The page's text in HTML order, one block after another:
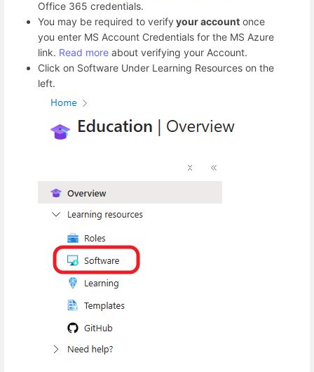
Office 365 credentials.
You may be required to verify your account once
you enter MS Account Credentials for the MS Azure
link. Read more about verifying your Account.
Click on Software Under Learning Resources on the
left.